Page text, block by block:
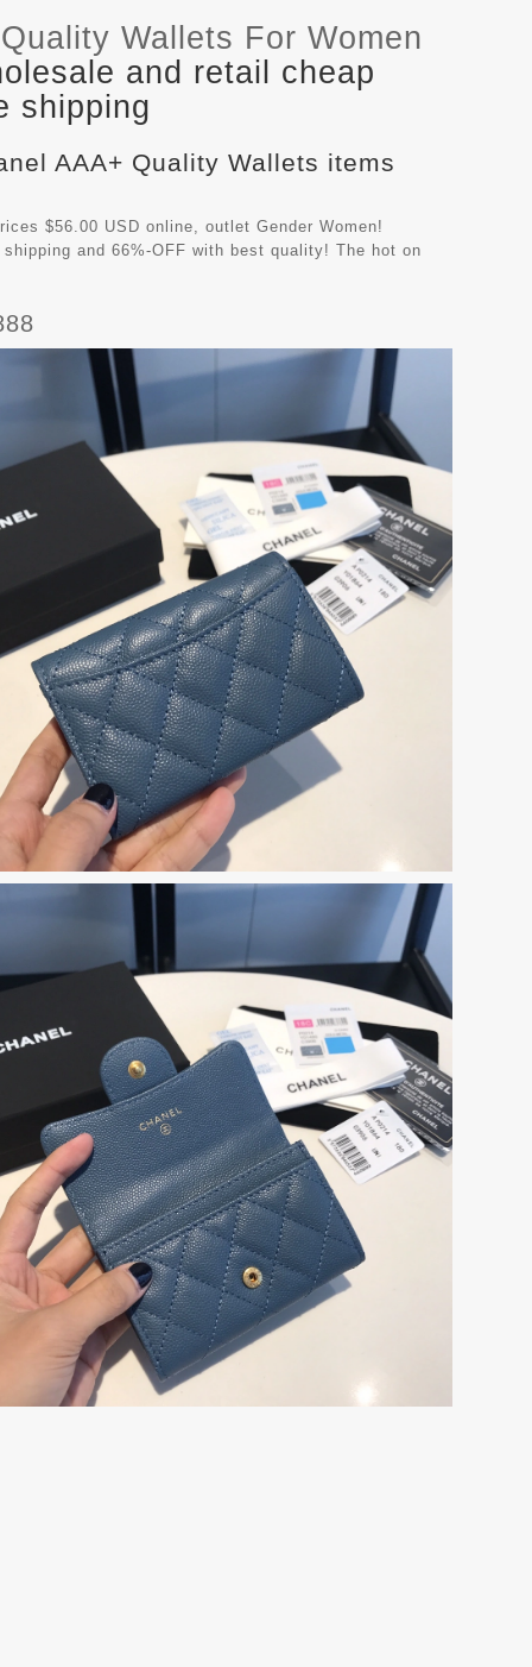
Wallets For Women
and retail cheap
shipping
AAA+ Quality Wallets items
$56.00 USD online, outlet Gender Women!
and 66%-OFF with best quality! The hot on